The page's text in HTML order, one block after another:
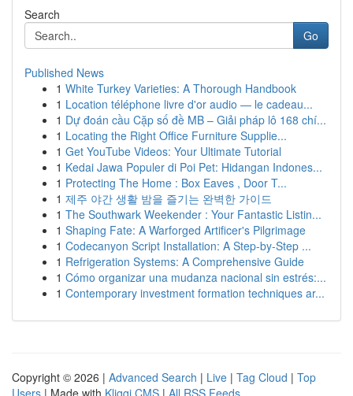
Search
Go
Published News
1 White Turkey Varieties: A Thorough Handbook
1 Location téléphone livre d'or audio — le cadeau...
1 Dự đoán cầu Cặp số đề MB – Giải pháp lô 168 chí...
1 Locating the Right Office Furniture Supplie...
1 Get YouTube Videos: Your Ultimate Tutorial
1 Kedai Jawa Populer di Poi Pet: Hidangan Indones...
1 Protecting The Home : Box Eaves , Door T...
1 제주 야간 생활 밤을 즐기는 완벽한 가이드
1 The Southwark Weekender : Your Fantastic Listin...
1 Shaping Fate: A Warforged Artificer's Pilgrimage
1 Codecanyon Script Installation: A Step-by-Step ...
1 Refrigeration Systems: A Comprehensive Guide
1 Cómo organizar una mudanza nacional sin estrés:...
1 Contemporary investment formation techniques ar...
Copyright © 2026 | Advanced Search | Live | Tag Cloud | Top
Users | Made with Kliqqi CMS | All RSS Feeds